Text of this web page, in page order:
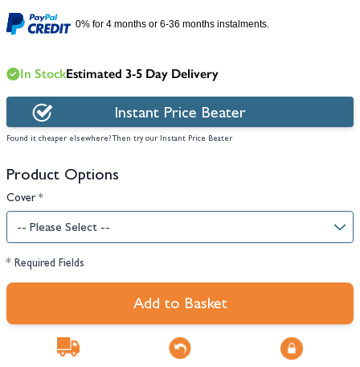
0% for 4 months or 6-36 months instalments.
In StockEstimated 3-5 Day Delivery
Instant Price Beater
Found it cheaper elsewhere? Then try our Instant Price Beater
Product Options
Cover *
* Required Fields
Add to Basket